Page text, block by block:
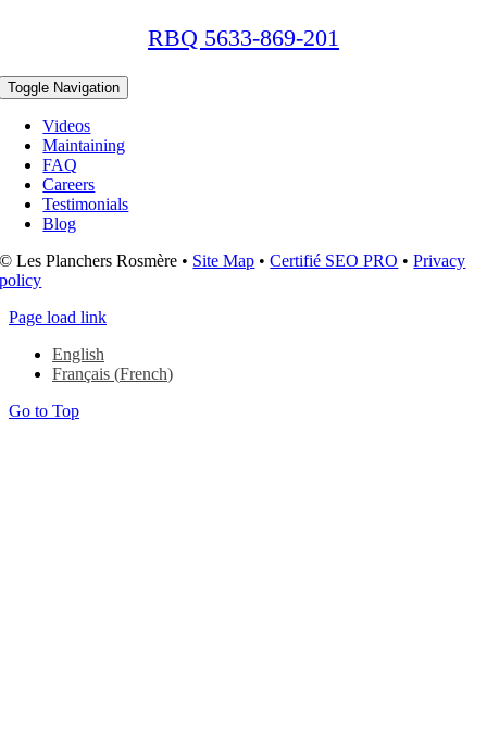
RBQ 5633-869-201
Toggle Navigation
Videos
Maintaining
FAQ
Careers
Testimonials
Blog
© Les Planchers Rosmère • Site Map •Certifié SEO PRO •Privacy
policy
Page load link
English
Français (French)
Go to Top